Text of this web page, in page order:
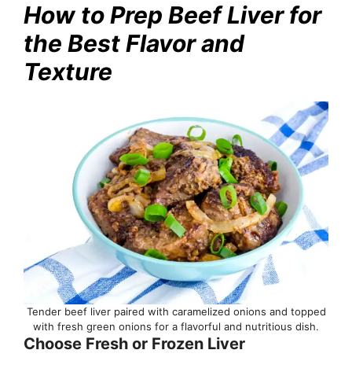
How to Prep Beef Liver for
the Best Flavor and
Texture
Tender beef liver paired with caramelized onions and topped
with fresh green onions for a flavorful and nutritious dish.
Choose Fresh or Frozen Liver